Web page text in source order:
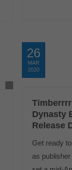
26
MAR
2020
Dynasty
Release
Get ready
as